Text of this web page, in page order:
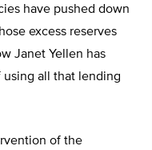
have pushed down
excess reserves
Janet Yellen has
all that lending
of the